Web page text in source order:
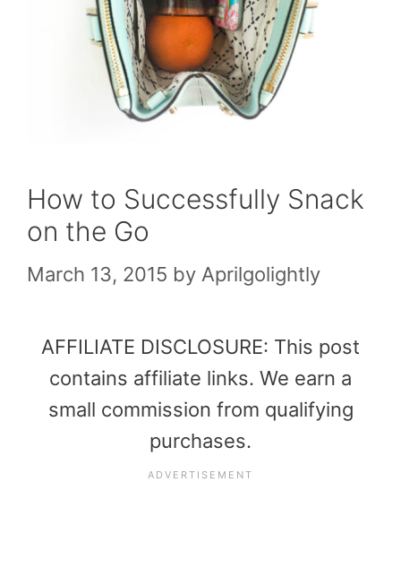
How to Successfully Snack
on the Go
March 13, 2015 by Aprilgolightly
AFFILIATE DISCLOSURE: This post
contains affiliate links. We earn a
small commission from qualifying
purchases.